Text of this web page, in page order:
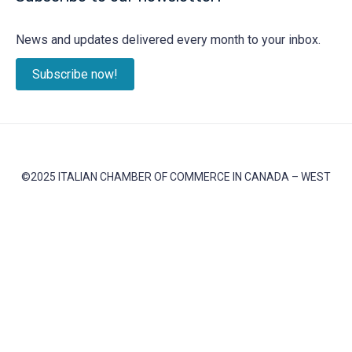
News and updates delivered every month to your inbox.
Subscribe now!
©2025 ITALIAN CHAMBER OF COMMERCE IN CANADA – WEST